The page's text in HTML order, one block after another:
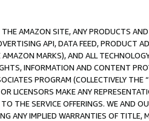
AMAZON SITE, ANY PRODUCTS
API, DATA FEED, PRODUCT
MARKS), AND ALL
INFORMATION AND CONTENT
PROGRAM (COLLECTIVELY THE “
LICENSORS MAKE ANY
THE SERVICE OFFERINGS. WE AND
ANY IMPLIED WARRANTIES OF